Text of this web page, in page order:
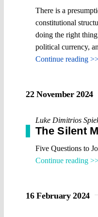
There is a
constitutional
doing the right
political currency,
Continue reading
22 November 2024
Luke Dimitrios
The Silent
Five Questions to
Continue reading
16 February 2024